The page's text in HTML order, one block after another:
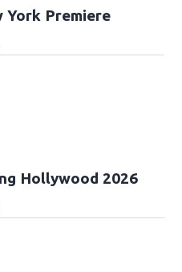
York Premiere
Hollywood 2026